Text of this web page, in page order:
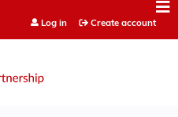
Log in Create account